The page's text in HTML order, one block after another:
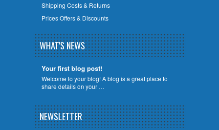
Shipping Costs & Returns
Prices Offers & Discounts
WHAT'S NEWS
Your first blog post!
Welcome to your blog! A blog is a great place to
share details on your …
NEWSLETTER